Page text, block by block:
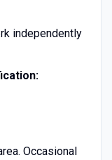
independently
Occasional